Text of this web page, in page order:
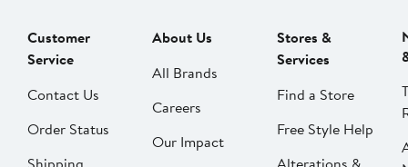
Customer
Service
Contact Us
Order Status
About Us
All Brands
Careers
Our Impact
Stores &
Services
Find a Store
Free Style Help